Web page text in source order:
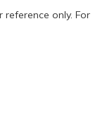
only. For